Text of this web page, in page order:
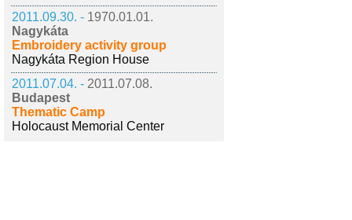
2011.09.30. - 1970.01.01.
Nagykáta
Embroidery activity group
Nagykáta Region House
2011.07.04. - 2011.07.08.
Budapest
Thematic Camp
Holocaust Memorial Center